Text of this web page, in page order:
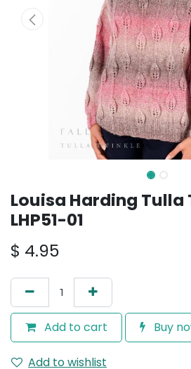
Louisa Harding Tulla
LHP51-01
$ 4.95
Add to cart Buy
Add to wishlist